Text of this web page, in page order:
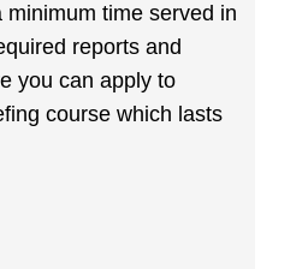
minimum time served in
reports and
you can apply to
course which lasts